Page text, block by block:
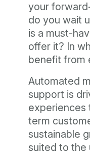
your
do you wait
is a must-
offer it? In
benefit from
Automated
support is
experiences
term
sustainable
suited to the